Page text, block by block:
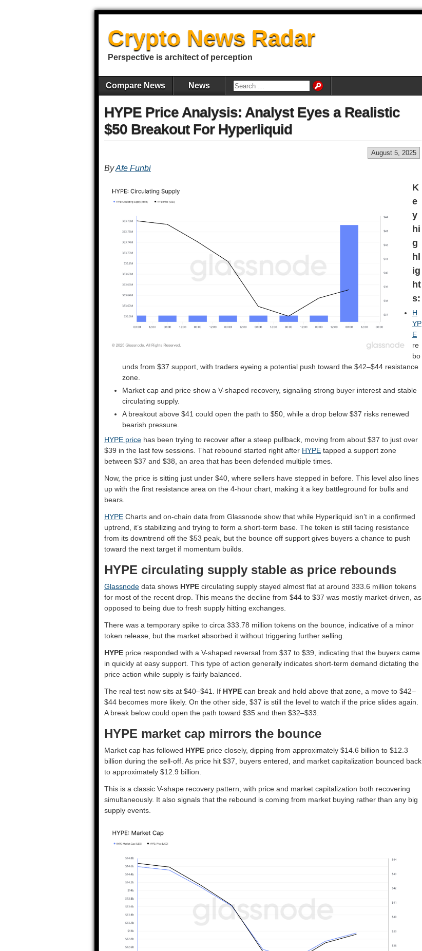
Crypto News Radar
Perspective is architect of perception
Compare News News
HYPE Price Analysis: Analyst Eyes a Realistic
$50 Breakout For Hyperliquid
August 5, 2025
ByAfe Funbi
K
e
y
hi
g
hl
ig
ht
s:
H
YP
E
re
bo
unds from $37 support, with traders eyeing a potential push toward the $42–$44 resistance
zone.
Market cap and price show a V-shaped recovery, signaling strong buyer interest and stable
circulating supply.
A breakout above $41 could open the path to $50, while a drop below $37 risks renewed
bearish pressure.
HYPE price has been trying to recover after a steep pullback, moving from about $37 to just over
$39 in the last few sessions. That rebound started right after HYPE tapped a support zone
between $37 and $38, an area that has been defended multiple times.
Now, the price is sitting just under $40, where sellers have stepped in before. This level also lines
up with the first resistance area on the 4-hour chart, making it a key battleground for bulls and
bears.
HYPE Charts and on-chain data from Glassnode show that while Hyperliquid isn’t in a confirmed
uptrend, it’s stabilizing and trying to form a short-term base. The token is still facing resistance
from its downtrend off the $53 peak, but the bounce off support gives buyers a chance to push
toward the next target if momentum builds.
HYPE circulating supply stable as price rebounds
Glassnode data shows HYPE circulating supply stayed almost flat at around 333.6 million tokens
for most of the recent drop. This means the decline from $44 to $37 was mostly market-driven, as
opposed to being due to fresh supply hitting exchanges.
There was a temporary spike to circa 333.78 million tokens on the bounce, indicative of a minor
token release, but the market absorbed it without triggering further selling.
HYPE price responded with a V-shaped reversal from $37 to $39, indicating that the buyers came
in quickly at easy support. This type of action generally indicates short-term demand dictating the
price action while supply is fairly balanced.
The real test now sits at $40–$41. If HYPE can break and hold above that zone, a move to $42–
$44 becomes more likely. On the other side, $37 is still the level to watch if the price slides again.
A break below could open the path toward $35 and then $32–$33.
HYPE market cap mirrors the bounce
Market cap has followed HYPE price closely, dipping from approximately $14.6 billion to $12.3
billion during the sell-off. As price hit $37, buyers entered, and market capitalization bounced back
to approximately $12.9 billion.
This is a classic V-shape recovery pattern, with price and market capitalization both recovering
simultaneously. It also signals that the rebound is coming from market buying rather than any big
supply events.